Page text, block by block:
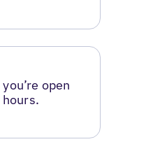
open